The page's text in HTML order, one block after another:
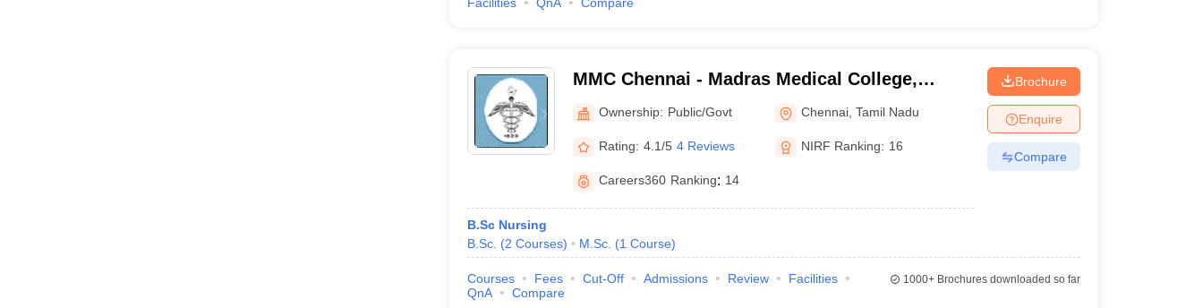
MMC Chennai - Madras Medical College,
Chennai
Ownership: Public/Govt Chennai ,Tamil Nadu
Rating: 4.1/5 4 Reviews NIRF Ranking: 16
Careers360 Ranking: 14
B.Sc Nursing
B.Sc. (2 Courses) M.Sc. (1 Course)
Brochure
Enquire
Compare
Courses Fees Cut-Off Admissions Review
Facilities
QnA
Compare
1000+Brochures downloaded so far